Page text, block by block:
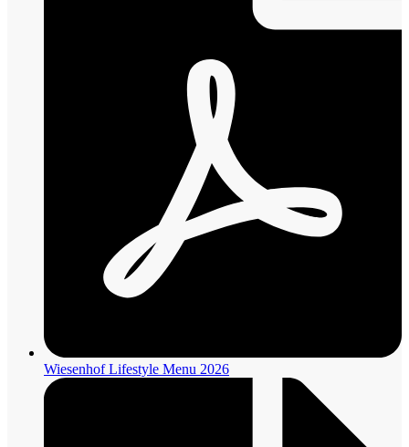
Wiesenhof Lifestyle Menu 2026